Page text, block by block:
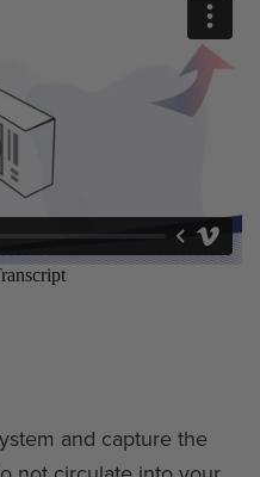
and capture the